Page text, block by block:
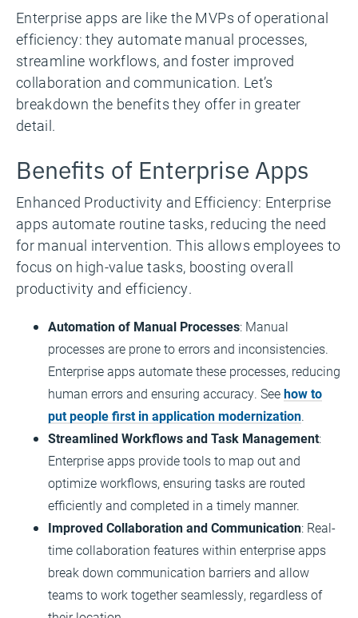
Enterprise apps are like the MVPs of operational
efficiency: they automate manual processes,
streamline workflows, and foster improved
collaboration and communication. Let’s
breakdown the benefits they offer in greater
detail.
Benefits of Enterprise Apps
Enhanced Productivity and Efficiency: Enterprise
apps automate routine tasks, reducing the need
for manual intervention. This allows employees to
focus on high-value tasks, boosting overall
productivity and efficiency.
Automation of Manual Processes: Manual
processes are prone to errors and inconsistencies.
Enterprise apps automate these processes, reducing
human errors and ensuring accuracy. Seehow to
put people first in application modernization.
Streamlined Workflows and Task Management:
Enterprise apps provide tools to map out and
optimize workflows, ensuring tasks are routed
efficiently and completed in a timely manner.
Improved Collaboration and Communication: Real-
time collaboration features within enterprise apps
break down communication barriers and allow
teams to work together seamlessly, regardless of